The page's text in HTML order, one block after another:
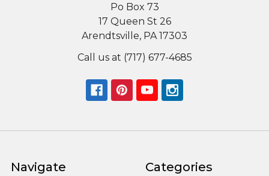
Po Box 73
17 Queen St 26
Arendtsville, PA 17303
Call us at (717) 677-4685
Navigate Categories